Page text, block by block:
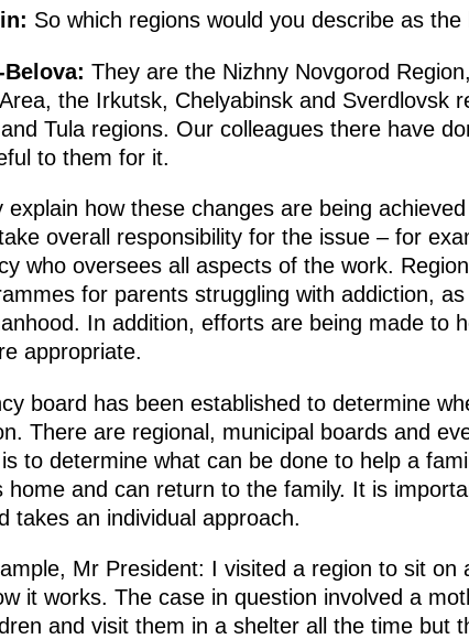
So which regions would you describe as
They are the Nizhny Novgorod
the Irkutsk, Chelyabinsk and Sverdlovsk
Tula regions. Our colleagues there have
to them for it.
explain how these changes are being
overall responsibility for the issue ­– for
who oversees all aspects of the work.
for parents struggling with addiction,
In addition, efforts are being made to
appropriate.
board has been established to determine
There are regional, municipal boards and
to determine what can be done to help a
home and can return to the family. It is
takes an individual approach.
Mr President: I visited a region to sit
it works. The case in question involved a
and visit them in a shelter all the time but